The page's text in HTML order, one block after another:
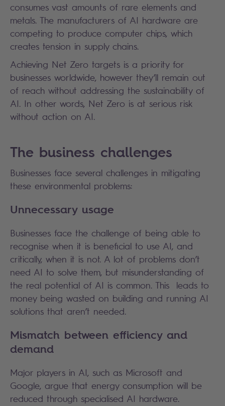
consumes vast amounts of rare elements and
metals. The manufacturers of AI hardware are
competing to produce computer chips, which
creates tension in supply chains.
Achieving Net Zero targets is a priority for
businesses worldwide, however they’ll remain out
of reach without addressing the sustainability of
AI. In other words, Net Zero is at serious risk
without action on AI.
The business challenges
Businesses face several challenges in mitigating
these environmental problems:
Unnecessary usage
Businesses face the challenge of being able to
recognise when it is beneficial to use AI, and
critically, when it is not. A lot of problems don’t
need AI to solve them, but misunderstanding of
the real potential of AI is common. This leads to
money being wasted on building and running AI
solutions that aren’t needed.
Mismatch between efficiency and
demand
Major players in AI, such as Microsoft and
Google, argue that energy consumption will be
reduced through specialised AI hardware.